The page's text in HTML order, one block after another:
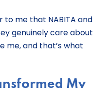
me that NABITA and
genuinely care about
me, and that’s what
My